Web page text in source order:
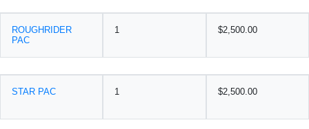
ROUGHRIDER
PAC
1 $2,500.00
STAR PAC 1 $2,500.00